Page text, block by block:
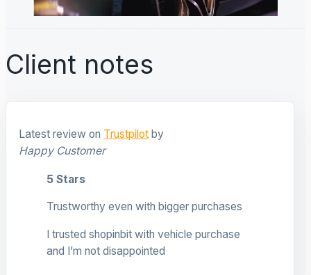
Client notes
Latest review on Trustpilot by
Happy Customer
5 Stars
Trustworthy even with bigger purchases
I trusted shopinbit with vehicle purchase
and I’m not disappointed